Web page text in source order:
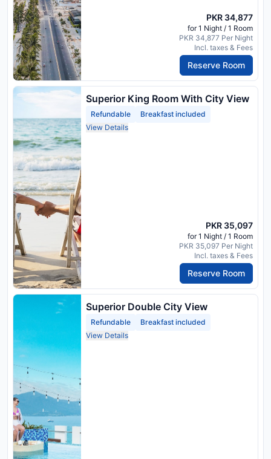
PKR 34,877
for 1 Night / 1 Room
PKR 34,877 Per Night
Incl. taxes & Fees
Reserve Room
Superior King Room With City View
Refundable
Breakfast included
View Details
PKR 35,097
for 1 Night / 1 Room
PKR 35,097 Per Night
Incl. taxes & Fees
Reserve Room
Superior Double City View
Refundable
Breakfast included
View Details